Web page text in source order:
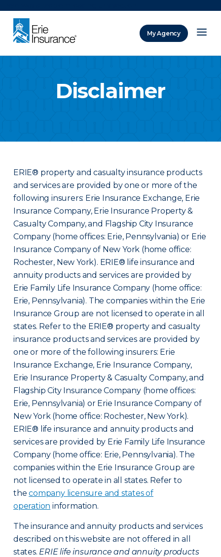
My Agency
Disclaimer
ERIE® property and casualty insurance products
and services are provided by one or more of the
following insurers: Erie Insurance Exchange, Erie
Insurance Company, Erie Insurance Property &
Casualty Company, and Flagship City Insurance
Company (home offices: Erie, Pennsylvania) or Erie
Insurance Company of New York (home office:
Rochester, New York). ERIE® life insurance and
annuity products and services are provided by
Erie Family Life Insurance Company (home office:
Erie, Pennsylvania). The companies within the Erie
Insurance Group are not licensed to operate in all
states. Refer to the ERIE® property and casualty
insurance products and services are provided by
one or more of the following insurers: Erie
Insurance Exchange, Erie Insurance Company,
Erie Insurance Property & Casualty Company, and
Flagship City Insurance Company (home offices:
Erie, Pennsylvania) or Erie Insurance Company of
New York (home office: Rochester, New York).
ERIE® life insurance and annuity products and
services are provided by Erie Family Life Insurance
Company (home office: Erie, Pennsylvania). The
companies within the Erie Insurance Group are
not licensed to operate in all states. Refer to
thecompany licensure and states of
operation information.
The insurance and annuity products and services
described on this website are not offered in all
states. ERIE life insurance and annuity products